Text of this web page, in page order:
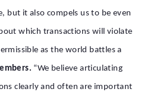
but it also compels us to be even
which transactions will violate
as the world battles a
“We believe articulating
clearly and often are important